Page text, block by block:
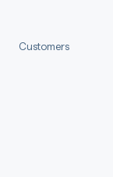
Customers